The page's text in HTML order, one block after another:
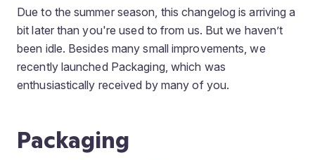
Due to the summer season, this changelog is arriving a
bit later than you're used to from us. But we haven’t
been idle. Besides many small improvements, we
recently launched Packaging, which was
enthusiastically received by many of you.
Packaging